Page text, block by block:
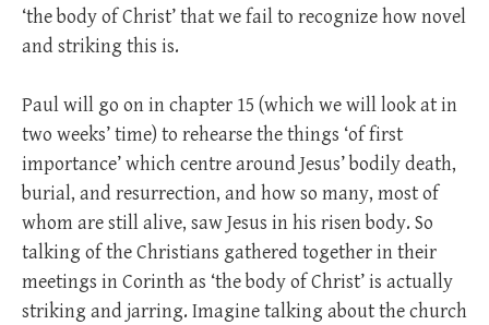
‘the body of Christ’ that we fail to recognize how novel
and striking this is.
Paul will go on in chapter 15 (which we will look at in
two weeks’ time) to rehearse the things ‘of first
importance’ which centre around Jesus’ bodily death,
burial, and resurrection, and how so many, most of
whom are still alive, saw Jesus in his risen body. So
talking of the Christians gathered together in their
meetings in Corinth as ‘the body of Christ’ is actually
striking and jarring. Imagine talking about the church